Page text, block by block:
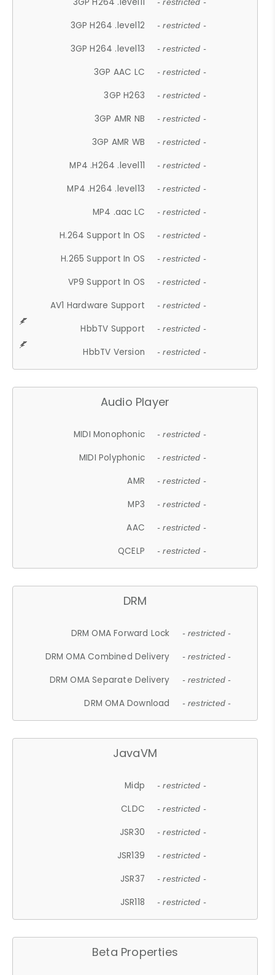
- restricted -
3GP H264 .level12 - restricted -
3GP H264 .level13 - restricted -
3GP AAC LC - restricted -
3GP H263 - restricted -
3GP AMR NB - restricted -
3GP AMR WB - restricted -
MP4 .H264 .level11 - restricted -
MP4 .H264 .level13 - restricted -
MP4 .aac LC - restricted -
H.264 Support In OS - restricted -
H.265 Support In OS - restricted -
VP9 Support In OS - restricted -
AV1 Hardware Support - restricted -
HbbTV Support - restricted -
HbbTV Version - restricted -
Audio Player
MIDI Monophonic - restricted -
MIDI Polyphonic - restricted -
AMR - restricted -
MP3 - restricted -
AAC - restricted -
QCELP - restricted -
DRM
DRM OMA Forward Lock - restricted -
DRM OMA Combined Delivery - restricted -
DRM OMA Separate Delivery - restricted -
DRM OMA Download - restricted -
JavaVM
Midp - restricted -
CLDC - restricted -
JSR30 - restricted -
JSR139 - restricted -
JSR37 - restricted -
JSR118 - restricted -
Beta Properties